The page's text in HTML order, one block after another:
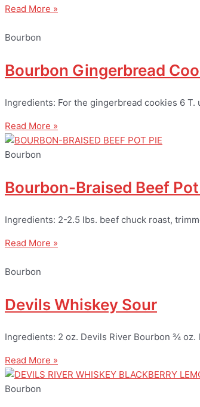
Read More »
Bourbon
Bourbon Gingerbread
Ingredients: For the gingerbread cookies 6
Read More »
Bourbon
Bourbon-Braised Beef
Ingredients: 2-2.5 lbs. beef chuck roast,
Read More »
Bourbon
Devils Whiskey Sour
Ingredients: 2 oz. Devils River Bourbon ¾
Read More »
Bourbon